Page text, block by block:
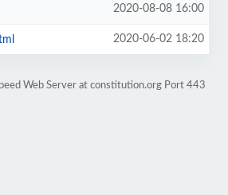
2020-08-08 16:00
2020-06-02 18:20
Web Server at constitution.org Port 443